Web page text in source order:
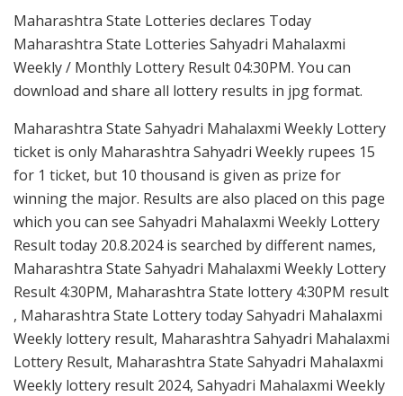
Maharashtra State Lotteries declares Today
Maharashtra State Lotteries Sahyadri Mahalaxmi
Weekly / Monthly Lottery Result 04:30PM. You can
download and share all lottery results in jpg format.
Maharashtra State Sahyadri Mahalaxmi Weekly Lottery
ticket is only Maharashtra Sahyadri Weekly rupees 15
for 1 ticket, but 10 thousand is given as prize for
winning the major. Results are also placed on this page
which you can see Sahyadri Mahalaxmi Weekly Lottery
Result today 20.8.2024 is searched by different names,
Maharashtra State Sahyadri Mahalaxmi Weekly Lottery
Result 4:30PM, Maharashtra State lottery 4:30PM result
, Maharashtra State Lottery today Sahyadri Mahalaxmi
Weekly lottery result, Maharashtra Sahyadri Mahalaxmi
Lottery Result, Maharashtra State Sahyadri Mahalaxmi
Weekly lottery result 2024, Sahyadri Mahalaxmi Weekly